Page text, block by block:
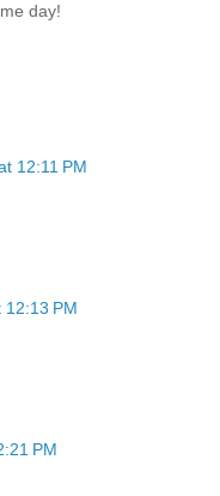
day!
12:11 PM
PM
PM